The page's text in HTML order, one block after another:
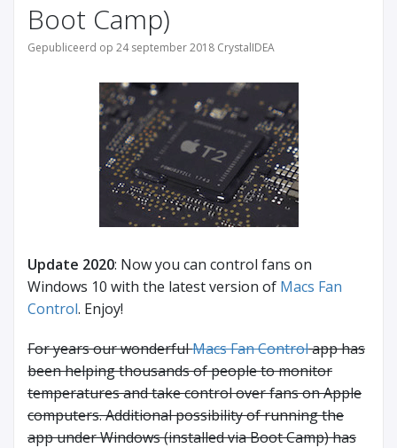
Boot Camp)
Gepubliceerd op 24 september 2018 CrystalIDEA
Update 2020: Now you can control fans on
Windows 10 with the latest version of Macs Fan
Control. Enjoy!
For years our wonderfulMacs Fan Controlapp has
been helping thousands of people to monitor
temperatures and take control over fans on Apple
computers. Additional possibility of running the
app under Windows (installed via Boot Camp) has